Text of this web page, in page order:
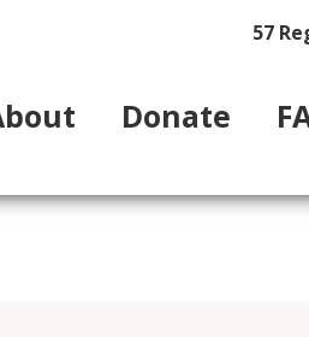
57
Donate